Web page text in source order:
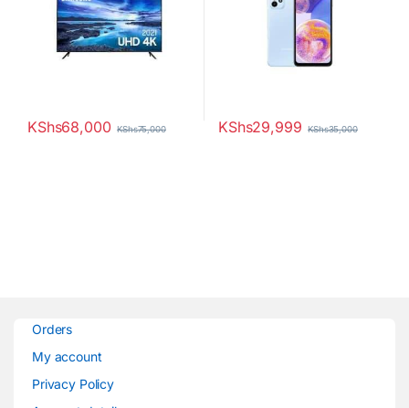
KShs68,000 KShs75,000 KShs29,999 KShs35,000
Orders
My account
Privacy Policy